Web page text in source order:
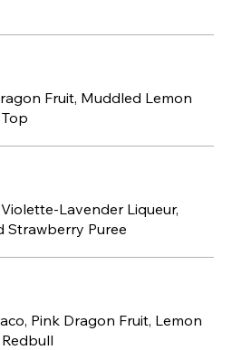
Fruit, Muddled Lemon
Lavender Liqueur,
Strawberry Puree
Pink Dragon Fruit, Lemon